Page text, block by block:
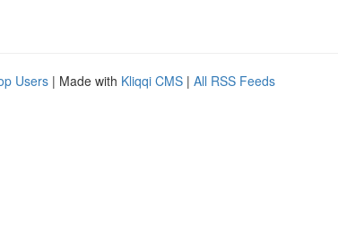
Users | Made with Kliqqi CMS | All RSS Feeds